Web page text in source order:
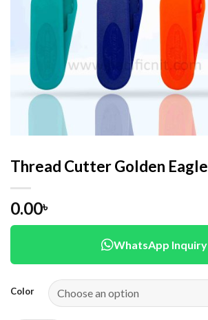
Thread Cutter Golden Eagle
0.00৳
WhatsApp Inquiry
Color